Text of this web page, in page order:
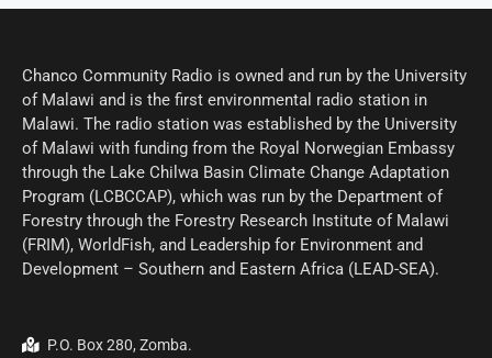
Chanco Community Radio is owned and run by the University
of Malawi and is the first environmental radio station in
Malawi. The radio station was established by the University
of Malawi with funding from the Royal Norwegian Embassy
through the Lake Chilwa Basin Climate Change Adaptation
Program (LCBCCAP), which was run by the Department of
Forestry through the Forestry Research Institute of Malawi
(FRIM), WorldFish, and Leadership for Environment and
Development – Southern and Eastern Africa (LEAD-SEA).
P.O. Box 280, Zomba.